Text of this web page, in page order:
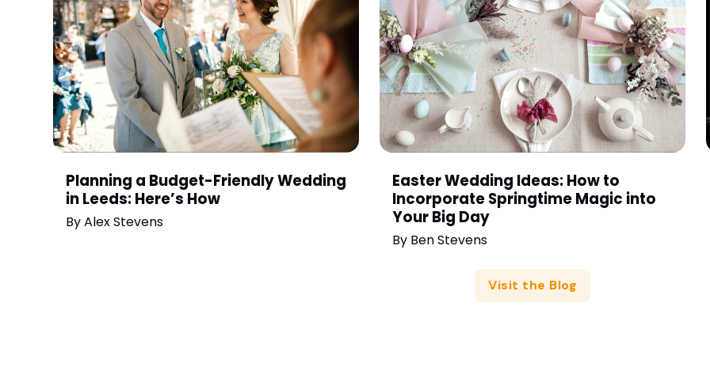
Planning a Budget-Friendly Wedding
in Leeds: Here’s How
ByAlex Stevens
Easter Wedding Ideas: How to
Incorporate Springtime Magic into
Your Big Day
By Ben Stevens
Visit the Blog